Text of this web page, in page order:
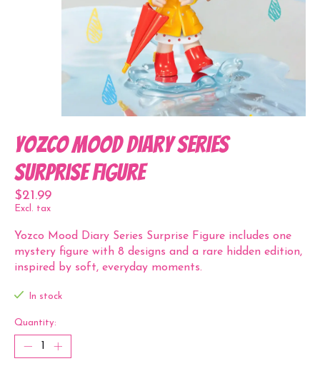
Yozco Mood Diary Series
Surprise Figure
$21.99
Excl. tax
Yozco Mood Diary Series Surprise Figure includes one
mystery figure with 8 designs and a rare hidden edition,
inspired by soft, everyday moments.
In stock
Quantity: